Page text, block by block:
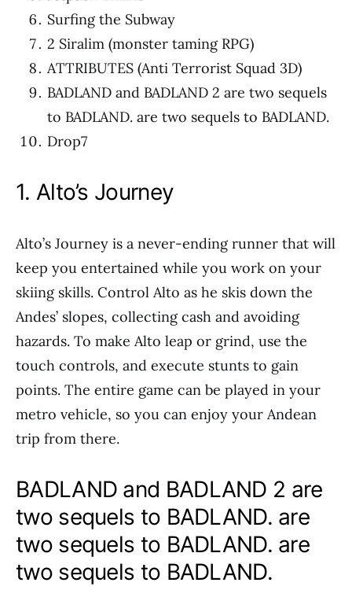
Surfing the Subway
2 Siralim (monster taming RPG)
ATTRIBUTES (Anti Terrorist Squad 3D)
BADLAND and BADLAND 2 are two sequels
to BADLAND. are two sequels to BADLAND.
Drop7
1. Alto’s Journey
Alto’s Journey is a never-ending runner that will
keep you entertained while you work on your
skiing skills. Control Alto as he skis down the
Andes’ slopes, collecting cash and avoiding
hazards. To make Alto leap or grind, use the
touch controls, and execute stunts to gain
points. The entire game can be played in your
metro vehicle, so you can enjoy your Andean
trip from there.
BADLAND and BADLAND 2 are
two sequels to BADLAND. are
two sequels to BADLAND. are
two sequels to BADLAND.